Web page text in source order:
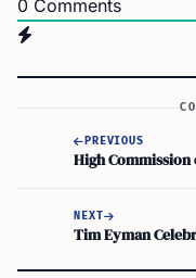
0 Comments
PREVIOUS
NEXT